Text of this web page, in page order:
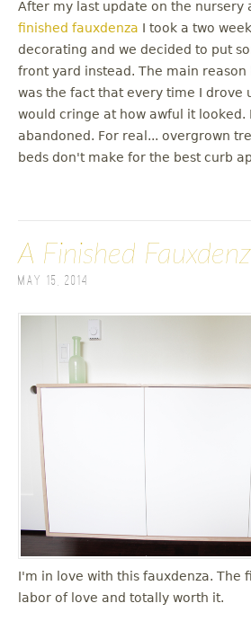
After my last update on the nursery
finished fauxdenza I took a two
decorating and we decided to put
front yard instead. The main
was the fact that every time I drove
would cringe at how awful it looked.
abandoned. For real... overgrown
beds don't make for the best curb
A Finished
May 15, 2014
I'm in love with this fauxdenza. The
labor of love and totally worth it.